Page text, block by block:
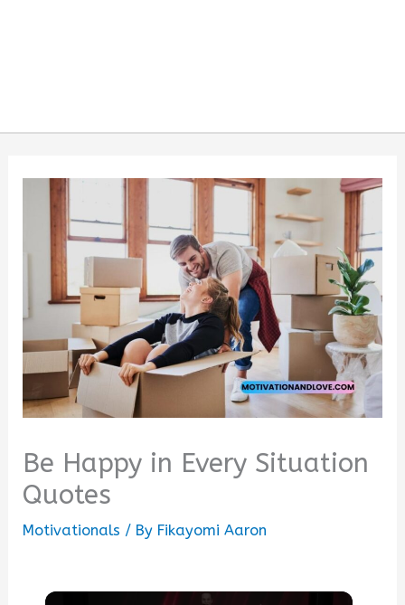
Be Happy in Every Situation
Quotes
Motivationals / By Fikayomi Aaron